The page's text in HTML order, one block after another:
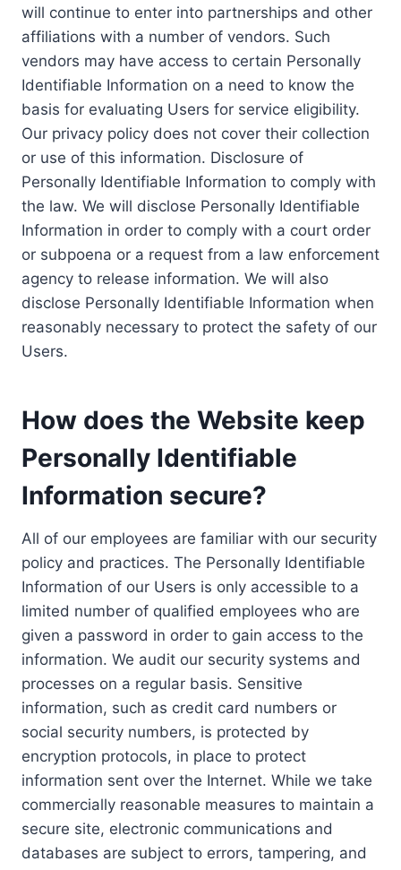
will continue to enter into partnerships and other
affiliations with a number of vendors. Such
vendors may have access to certain Personally
Identifiable Information on a need to know the
basis for evaluating Users for service eligibility.
Our privacy policy does not cover their collection
or use of this information. Disclosure of
Personally Identifiable Information to comply with
the law. We will disclose Personally Identifiable
Information in order to comply with a court order
or subpoena or a request from a law enforcement
agency to release information. We will also
disclose Personally Identifiable Information when
reasonably necessary to protect the safety of our
Users.
How does the Website keep
Personally Identifiable
Information secure?
All of our employees are familiar with our security
policy and practices. The Personally Identifiable
Information of our Users is only accessible to a
limited number of qualified employees who are
given a password in order to gain access to the
information. We audit our security systems and
processes on a regular basis. Sensitive
information, such as credit card numbers or
social security numbers, is protected by
encryption protocols, in place to protect
information sent over the Internet. While we take
commercially reasonable measures to maintain a
secure site, electronic communications and
databases are subject to errors, tampering, and